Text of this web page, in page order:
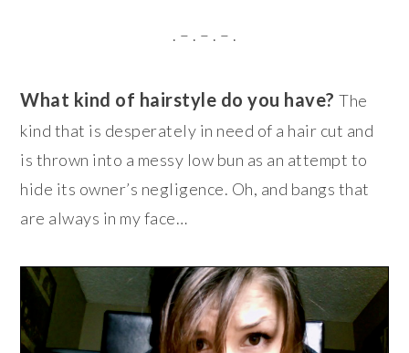
. – . – . – .
What kind of hairstyle do you have?The
kind that is desperately in need of a hair cut and
is thrown into a messy low bun as an attempt to
hide its owner’s negligence. Oh, and bangs that
are always in my face…